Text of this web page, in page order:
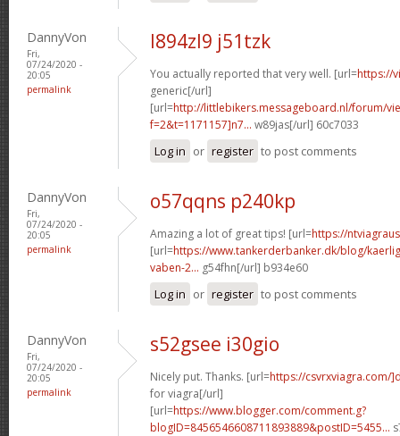
DannyVon
Fri,
07/24/2020 -
20:05
permalink
l894zl9 j51tzk
You actually reported that very well. [url=https://
generic[/url]
[url=http://littlebikers.messageboard.nl/forum/
f=2&t=1171157]n7... w89jas[/url] 60c7033
Log in or register to post comments
DannyVon
Fri,
07/24/2020 -
20:05
permalink
o57qqns p240kp
Amazing a lot of great tips! [url=https://
[url=https://www.tankerderbanker.dk/blog/
vaben-2... g54fhn[/url] b934e60
Log in or register to post comments
DannyVon
Fri,
07/24/2020 -
20:05
permalink
s52gsee i30gio
Nicely put. Thanks. [url=https://csvrxviagra.com/
for viagra[/url]
[url=https://www.blogger.com/comment.g?
blogID=8456546608711893889&postID=5455...